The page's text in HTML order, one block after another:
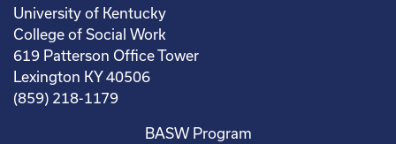
University of Kentucky
College of Social Work
619 Patterson Office Tower
Lexington KY 40506
(859) 218-1179
BASW Program